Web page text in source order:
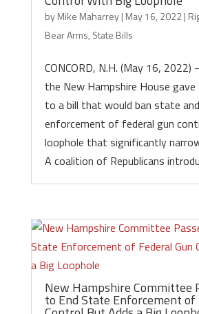
byMike Maharrey| May 16, 2022|
Bear Arms, State Bills
CONCORD, N.H. (May 16, 2022)
the New Hampshire House
to a bill that would ban state
enforcement of federal gun
loophole that significantly
A coalition of Republicans
New Hampshire Committee
to End State Enforcement of